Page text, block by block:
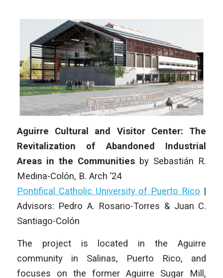
Aguirre Cultural and Visitor Center: The
Revitalization of Abandoned Industrial
Areas in the Communities by Sebastián R.
Medina-Colón, B. Arch ’24
Pontifical Catholic University of Puerto Rico |
Advisors: Pedro A. Rosario-Torres & Juan C.
Santiago-Colón
The project is located in the Aguirre
community in Salinas, Puerto Rico, and
focuses on the former Aguirre Sugar Mill,